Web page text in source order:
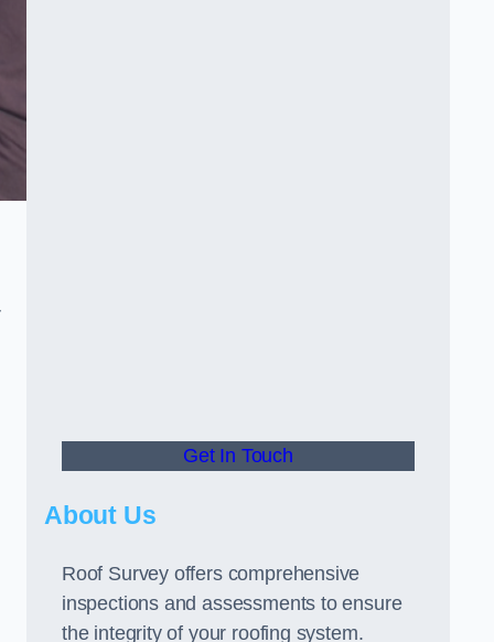
Get In Touch
About Us
Roof Survey offers comprehensive
inspections and assessments to ensure
the integrity of your roofing system.